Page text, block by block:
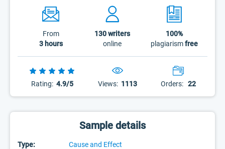
From
3 hours
130writers
online
100%
plagiarismfree
Rating: 4.9/5 Views: 1113 Orders: 22
Sample details
Type:
Cause and Effect